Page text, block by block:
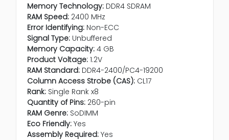
Memory Technology: DDR4 SDRAM
RAM Speed: 2400 MHz
Error Identifying: Non-ECC
Signal Type: Unbuffered
Memory Capacity: 4 GB
Product Voltage: 1.2V
RAM Standard: DDR4-2400/PC4-19200
Column Access Strobe (CAS): CL17
Rank: Single Rank x8
Quantity of Pins: 260-pin
RAM Genre: SoDIMM
Eco Friendly: Yes
Assembly Required: Yes